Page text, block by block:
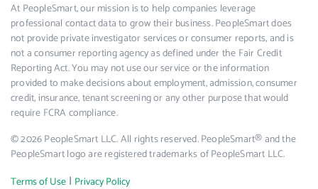
At PeopleSmart, our mission is to help companies leverage
professional contact data to grow their business. PeopleSmart does
not provide private investigator services or consumer reports, and is
not a consumer reporting agency as defined under the Fair Credit
Reporting Act. You may not use our service or the information
provided to make decisions about employment, admission, consumer
credit, insurance, tenant screening or any other purpose that would
require FCRA compliance.
© 2026 PeopleSmart LLC. All rights reserved. PeopleSmart® and the
PeopleSmart logo are registered trademarks of PeopleSmart LLC.
Terms of Use | Privacy Policy